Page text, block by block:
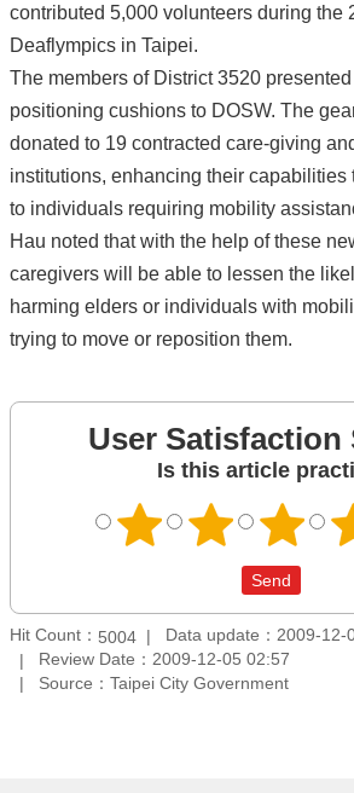
contributed 5,000 volunteers during the
Deaflympics in Taipei.
The members of District 3520
positioning cushions to DOSW. The
donated to 19 contracted care-giving
institutions, enhancing their capabilities
to individuals requiring mobility
Hau noted that with the help of these
caregivers will be able to lessen the
harming elders or individuals with
trying to move or reposition them.
User Satisfaction
Is this article
Hit Count： 5004
Data update：2009-12-
Review Date：2009-12-05 02:57
Source：Taipei City Government